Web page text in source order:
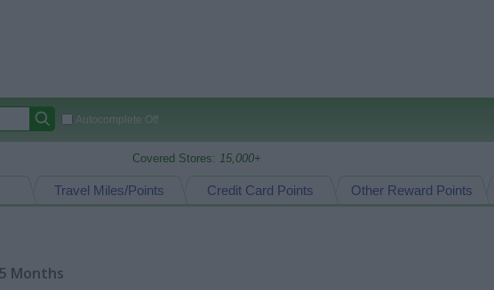
Autocomplete Off
Covered Stores: 15,000+
Other Reward Points
Credit Card Points
Travel Miles/Points
Months